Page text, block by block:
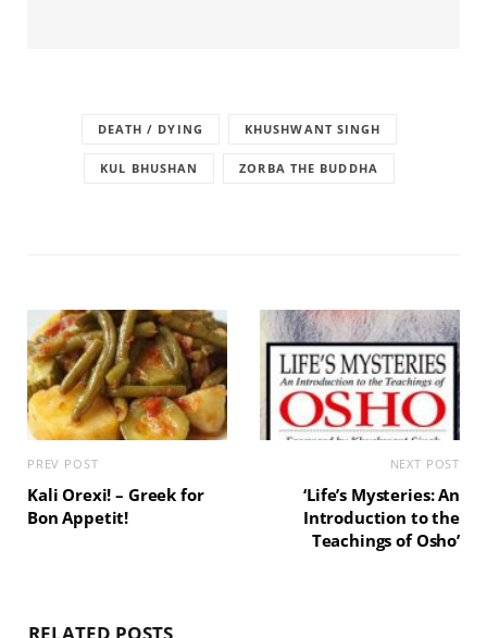
DEATH / DYING KHUSHWANT SINGH
KUL BHUSHAN ZORBA THE BUDDHA
PREV POST
Kali Orexi! – Greek for
Bon Appetit!
NEXT POST
‘Life’s Mysteries: An
Introduction to the
Teachings of Osho’
RELATED POSTS